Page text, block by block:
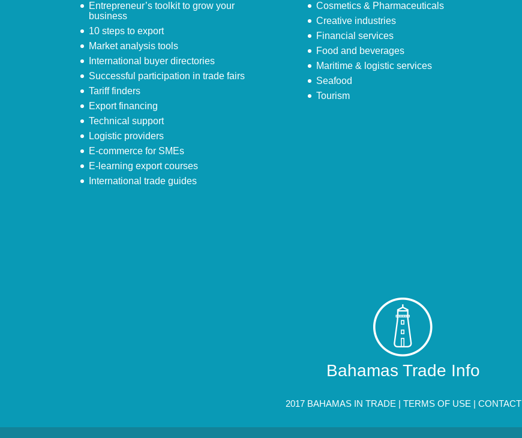
Entrepreneur’s toolkit to grow your
business
10 steps to export
Market analysis tools
International buyer directories
Successful participation in trade fairs
Tariff finders
Export financing
Technical support
Logistic providers
E-commerce for SMEs
E-learning export courses
International trade guides
Cosmetics & Pharmaceuticals
Creative industries
Financial services
Food and beverages
Maritime & logistic services
Seafood
Tourism
Bahamas Trade Info
2017 BAHAMAS IN TRADE | TERMS OF USE | CONTACT